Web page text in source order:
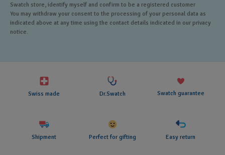
Swatch store, identify myself and confirm to be a registered customer
You may withdraw your consent to the processing of your personal data as
indicated above at any time using the contact details indicated in our privacy
notice.
Swiss made Dr.Swatch Swatch guarantee
Shipment Perfect for gifting Easy return